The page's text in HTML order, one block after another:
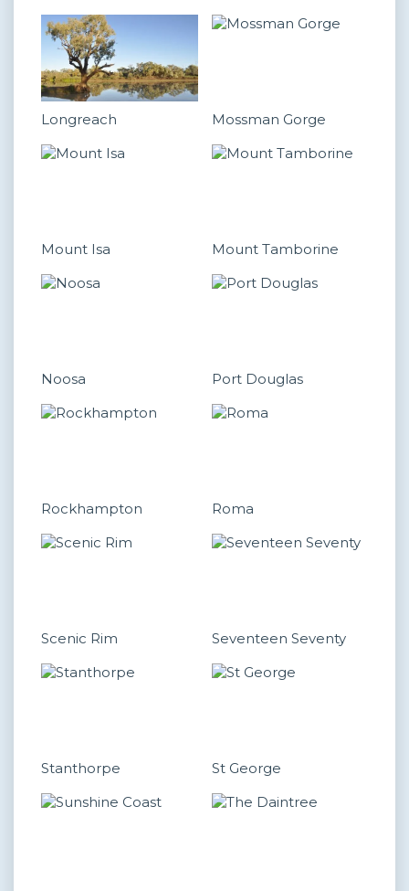
Longreach Mossman Gorge
Mount Isa Mount Tamborine
Noosa Port Douglas
Rockhampton Roma
Scenic Rim Seventeen Seventy
Stanthorpe St George